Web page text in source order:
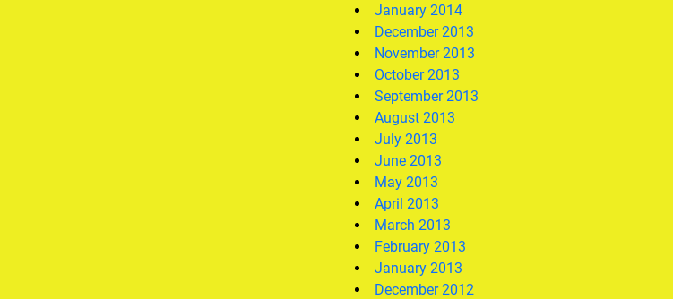
January 2014
December 2013
November 2013
October 2013
September 2013
August 2013
July 2013
June 2013
May 2013
April 2013
March 2013
February 2013
January 2013
December 2012